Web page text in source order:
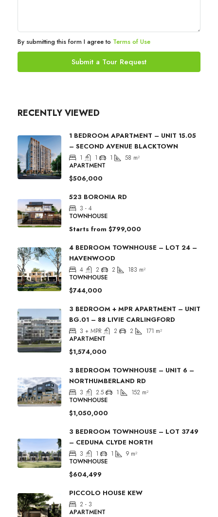
By submitting this form I agree to Terms of Use
Submit a Tour Request
RECENTLY VIEWED
1 BEDROOM APARTMENT – UNIT 15.05
– SECOND AVENUE BLACKTOWN
1 1 1 58 m²
APARTMENT
$506,000
523 BORONIA RD
3 - 4
TOWNHOUSE
Starts from $799,000
4 BEDROOM TOWNHOUSE – LOT 24 –
HAVENWOOD
4 2 2 183 m²
TOWNHOUSE
$744,000
3 BEDROOM + MPR APARTMENT – UNIT
BG.01 – 88 LIVIE CARLINGFORD
3 + MPR 2 2 171 m²
APARTMENT
$1,574,000
3 BEDROOM TOWNHOUSE – UNIT 6 –
NORTHUMBERLAND RD
3 2.5 1 152 m²
TOWNHOUSE
$1,050,000
3 BEDROOM TOWNHOUSE – LOT 3749
– CEDUNA CLYDE NORTH
3 1 1 9 m²
TOWNHOUSE
$604,499
PICCOLO HOUSE KEW
2 - 3
APARTMENT